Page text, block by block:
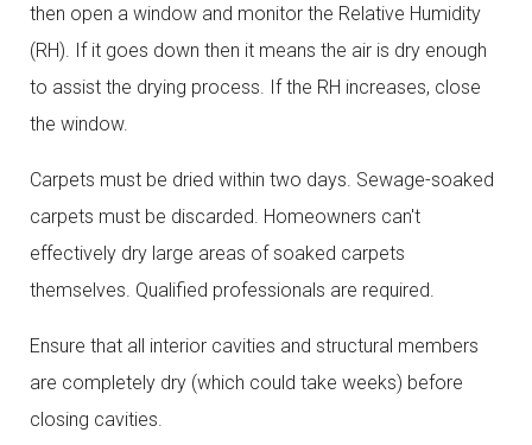
then open a window and monitor the Relative Humidity
(RH). If it goes down then it means the air is dry enough
to assist the drying process. If the RH increases, close
the window.
Carpets must be dried within two days. Sewage-soaked
carpets must be discarded. Homeowners can't
effectively dry large areas of soaked carpets
themselves. Qualified professionals are required.
Ensure that all interior cavities and structural members
are completely dry (which could take weeks) before
closing cavities.